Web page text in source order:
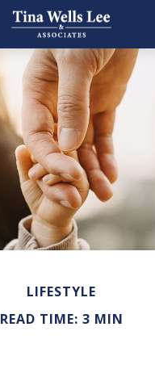
LIFESTYLE
READ TIME: 3 MIN